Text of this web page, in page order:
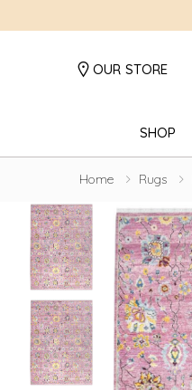
OUR STORE
SHOP
Home Rugs